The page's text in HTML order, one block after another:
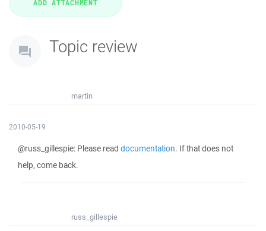
Topic review
martin
2010-05-19
@russ_gillespie: Please read documentation. If that does not
help, come back.
russ_gillespie